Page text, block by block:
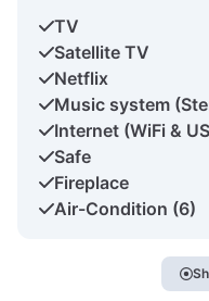
TV
Satellite TV
Netflix
Music system
Internet (WiFi &
Safe
Fireplace
Air-Condition (6)